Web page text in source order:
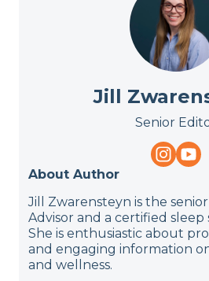
Jill
Senior
About Author
Jill Zwarensteyn is the
Advisor and a certified sleep
She is enthusiastic about
and engaging information
and wellness.